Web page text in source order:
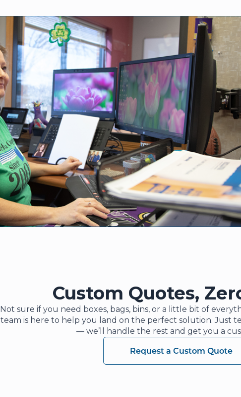
Custom Quotes,
Not sure if you need boxes, bags, bins, or a little bit of
team is here to help you land on the perfect solution. Just
— we’ll handle the rest and get you a
Request a Custom Quote